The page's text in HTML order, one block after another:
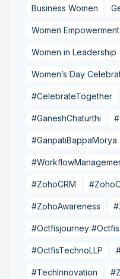
Business Women
Women Empowerment
Women in Leadership
Women’s Day
#CelebrateTogether
#GaneshChaturthi
#GanpatiBappaMorya
#ZohoCRM
#ZohoAwareness
#Octfisjourney #Octfis
#OctfisTechnoLLP
#TechInnovation